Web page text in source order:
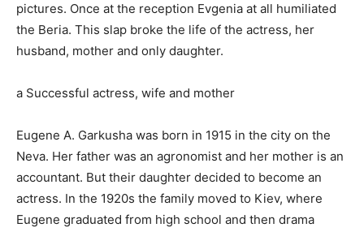
pictures. Once at the reception Evgenia at all humiliated
the Beria. This slap broke the life of the actress, her
husband, mother and only daughter.
a Successful actress, wife and mother
Eugene A. Garkusha was born in 1915 in the city on the
Neva. Her father was an agronomist and her mother is an
accountant. But their daughter decided to become an
actress. In the 1920s the family moved to Kiev, where
Eugene graduated from high school and then drama